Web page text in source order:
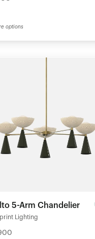
options
5-Arm Chandelier
Lighting